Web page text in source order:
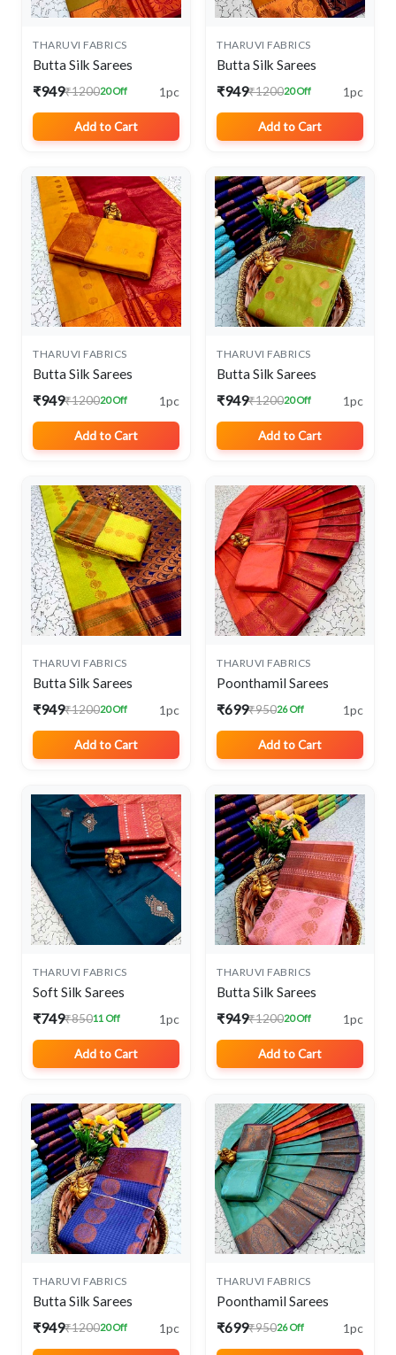
THARUVI FABRICS
Butta Silk Sarees
₹949₹120020 Off 1pc
Add to Cart
THARUVI FABRICS
Butta Silk Sarees
₹949₹120020 Off 1pc
Add to Cart
THARUVI FABRICS
Butta Silk Sarees
₹949₹120020 Off 1pc
Add to Cart
THARUVI FABRICS
Butta Silk Sarees
₹949₹120020 Off 1pc
Add to Cart
THARUVI FABRICS
Butta Silk Sarees
₹949₹120020 Off 1pc
Add to Cart
THARUVI FABRICS
Poonthamil Sarees
₹699₹95026 Off 1pc
Add to Cart
THARUVI FABRICS
Soft Silk Sarees
₹749₹85011 Off 1pc
Add to Cart
THARUVI FABRICS
Butta Silk Sarees
₹949₹120020 Off 1pc
Add to Cart
THARUVI FABRICS
Butta Silk Sarees
₹949₹120020 Off 1pc
THARUVI FABRICS
Poonthamil Sarees
₹699₹95026 Off 1pc